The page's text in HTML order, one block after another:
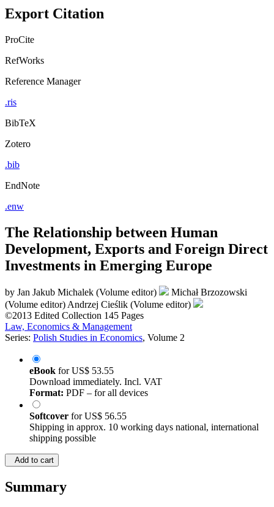
Export Citation
ProCite
RefWorks
Reference Manager
.ris
BibTeX
Zotero
.bib
EndNote
.enw
The Relationship between Human
Development, Exports and Foreign Direct
Investments in Emerging Europe
by Jan Jakub Michalek (Volume editor)
Michał Brzozowski
(Volume editor)Andrzej Cieślik (Volume editor)
©2013 Edited Collection 145 Pages
Law, Economics & Management
Series: Polish Studies in Economics, Volume 2
eBook forUS$ 53.55
Download immediately. Incl. VAT
Format: PDF – for all devices
Softcover forUS$ 56.55
Shipping in approx. 10 working days national, international
shipping possible
Add to cart
Summary